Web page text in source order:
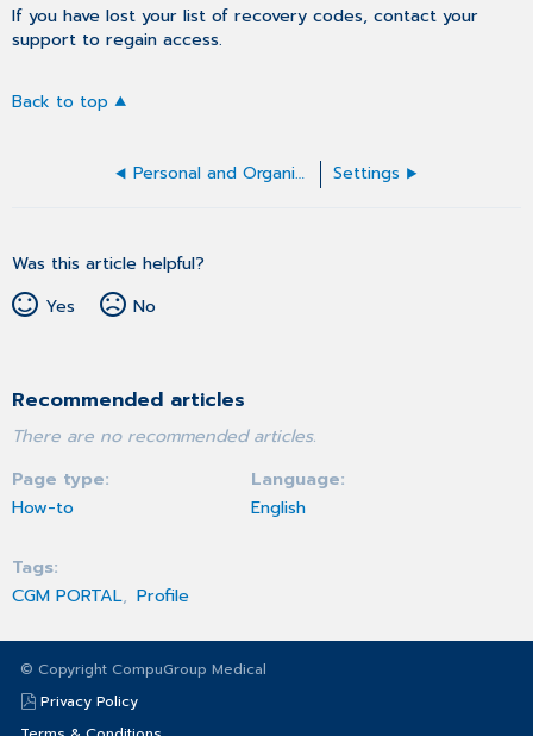
If you have lost your list of recovery codes, contact your
support to regain access.
Back to top
Personal and Organization Details Settings
Was this article helpful?
Yes
No
Recommended articles
There are no recommended articles.
Page type
How-to
Language
English
Tags
CGM PORTAL Profile
© Copyright CompuGroup Medical
Privacy Policy